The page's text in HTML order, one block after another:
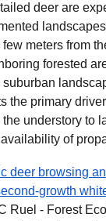
deer are
meters from
forested
the primary
understory to
of
deer browsing
growth
Ruel - Forest